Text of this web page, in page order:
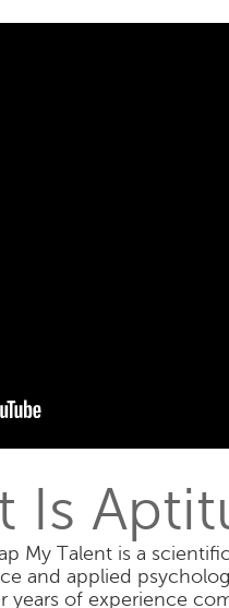
Is
My Talent is a
and applied
years of experience